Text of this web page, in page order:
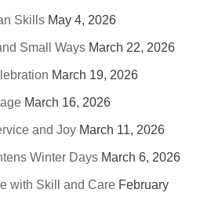
Skills May 4, 2026
Small Ways March 22, 2026
March 19, 2026
March 16, 2026
and Joy March 11, 2026
Winter Days March 6, 2026
with Skill and Care February